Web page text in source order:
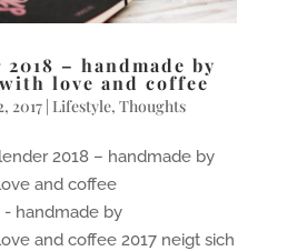
– handmade by
love and coffee
2017 | Lifestyle,Thoughts
2018 – handmade by
and coffee
- handmade by
and coffee 2017 neigt sich